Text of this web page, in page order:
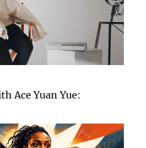
Ace Yuan Yue: